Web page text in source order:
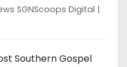
SGNScoops Digital
Southern Gospel